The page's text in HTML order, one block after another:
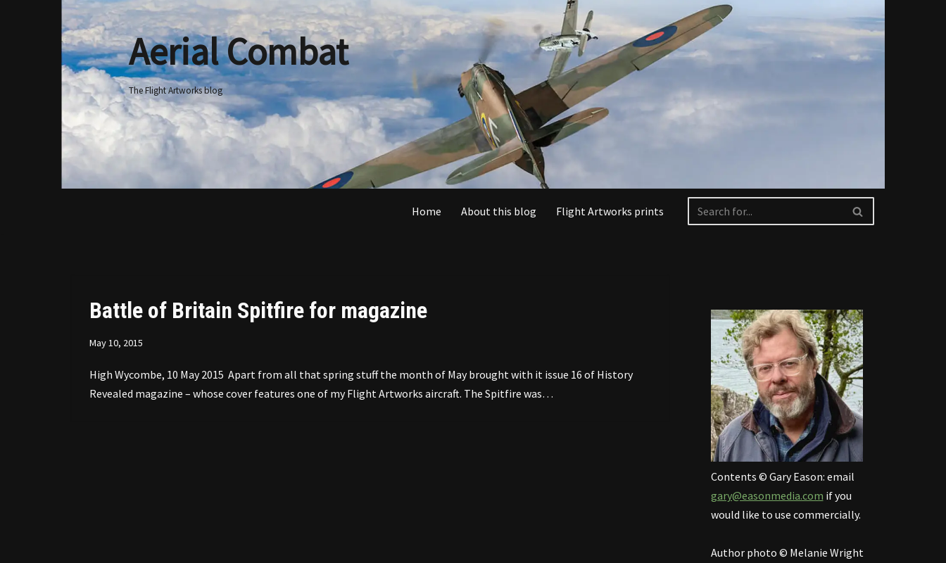
Aerial Combat
The Flight Artworks blog
Home About this blog Flight Artworks prints
Battle of Britain Spitfire for magazine
May 10, 2015
High Wycombe, 10 May 2015 Apart from all that spring stuff the month of May brought with it issue 16 of History
Revealed magazine – whose cover features one of my Flight Artworks aircraft. The Spitfire was…
Contents © Gary Eason: email
gary@easonmedia.com if you
would like to use commercially.
Author photo © Melanie Wright